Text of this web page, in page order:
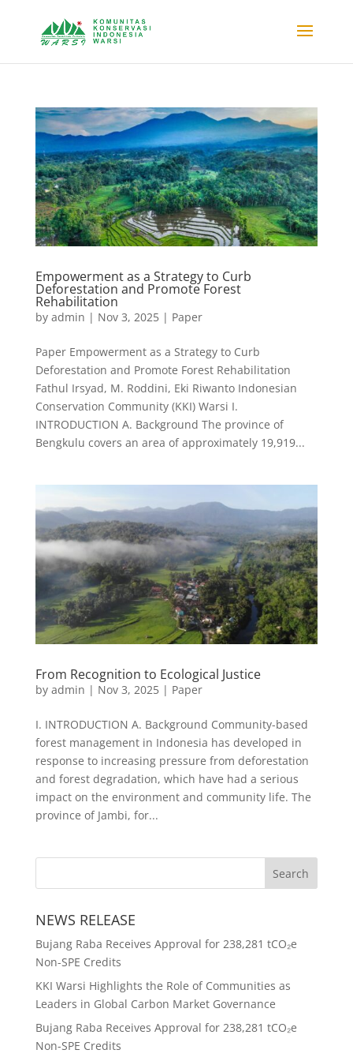
Empowerment as a Strategy to Curb
Deforestation and Promote Forest
Rehabilitation
by admin | Nov 3, 2025| Paper
Paper Empowerment as a Strategy to Curb
Deforestation and Promote Forest Rehabilitation
Fathul Irsyad, M. Roddini, Eki Riwanto Indonesian
Conservation Community (KKI) Warsi I.
INTRODUCTION A. Background The province of
Bengkulu covers an area of approximately 19,919...
From Recognition to Ecological Justice
by admin | Nov 3, 2025| Paper
I. INTRODUCTION A. Background Community-based
forest management in Indonesia has developed in
response to increasing pressure from deforestation
and forest degradation, which have had a serious
impact on the environment and community life. The
province of Jambi, for...
NEWS RELEASE
Bujang Raba Receives Approval for 238,281 tCO₂e
Non-SPE Credits
KKI Warsi Highlights the Role of Communities as
Leaders in Global Carbon Market Governance
Bujang Raba Receives Approval for 238,281 tCO₂e
Non-SPE Credits